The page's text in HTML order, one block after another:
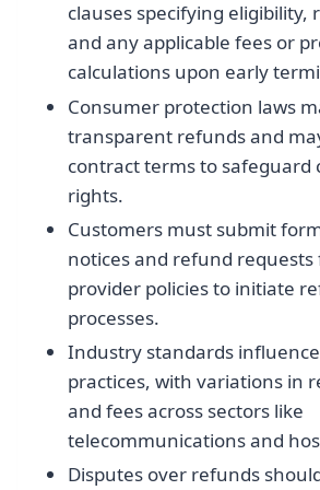
clauses specifying eligibility,
and any applicable fees or
calculations upon early
Consumer protection laws
transparent refunds and
contract terms to safeguard
rights.
Customers must submit
notices and refund requests
provider policies to initiate
processes.
Industry standards
practices, with variations in
and fees across sectors like
telecommunications and
Disputes over refunds